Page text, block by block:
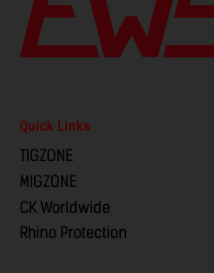
Quick Links
TIGZONE
MIGZONE
CK Worldwide
Rhino Protection